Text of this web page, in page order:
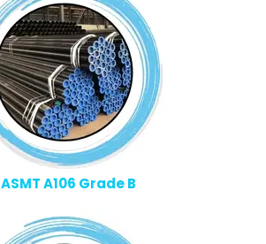
ASMT A106 Grade B